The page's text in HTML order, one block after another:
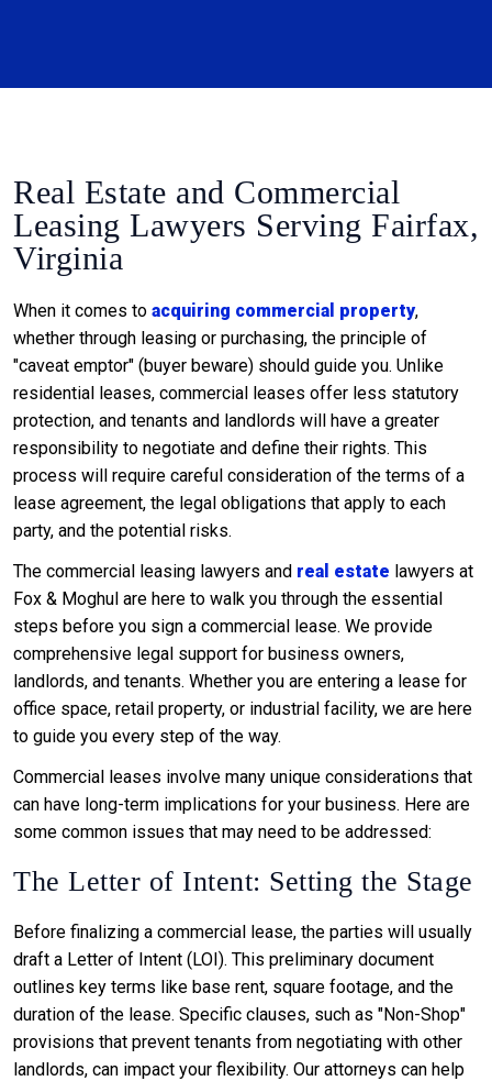
Real Estate and Commercial
Leasing Lawyers Serving Fairfax,
Virginia
When it comes to acquiring commercial property,
whether through leasing or purchasing, the principle of
"caveat emptor" (buyer beware) should guide you. Unlike
residential leases, commercial leases offer less statutory
protection, and tenants and landlords will have a greater
responsibility to negotiate and define their rights. This
process will require careful consideration of the terms of a
lease agreement, the legal obligations that apply to each
party, and the potential risks.
The commercial leasing lawyers and real estate lawyers at
Fox & Moghul are here to walk you through the essential
steps before you sign a commercial lease. We provide
comprehensive legal support for business owners,
landlords, and tenants. Whether you are entering a lease for
office space, retail property, or industrial facility, we are here
to guide you every step of the way.
Commercial leases involve many unique considerations that
can have long-term implications for your business. Here are
some common issues that may need to be addressed:
The Letter of Intent: Setting the Stage
Before finalizing a commercial lease, the parties will usually
draft a Letter of Intent (LOI). This preliminary document
outlines key terms like base rent, square footage, and the
duration of the lease. Specific clauses, such as "Non-Shop"
provisions that prevent tenants from negotiating with other
landlords, can impact your flexibility. Our attorneys can help